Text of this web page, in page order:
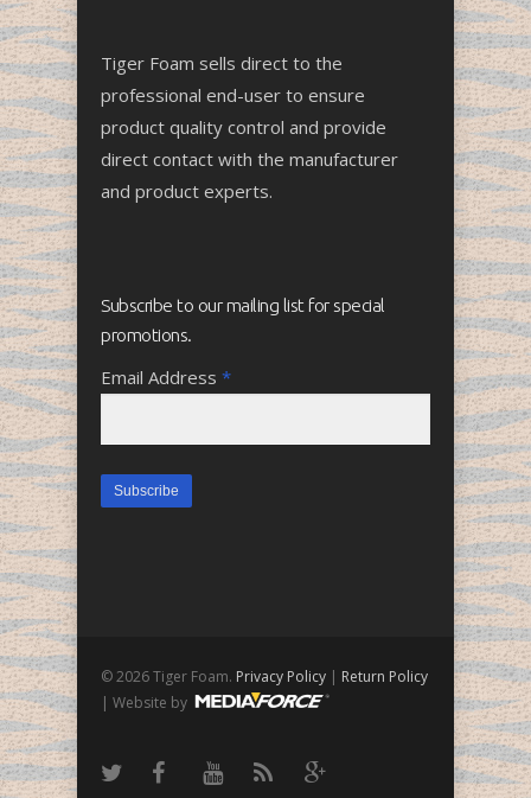
Tiger Foam sells direct to the
professional end-user to ensure
product quality control and provide
direct contact with the manufacturer
and product experts.
Subscribe to our mailing list for special
promotions.
Email Address *
© 2026 Tiger Foam. Privacy Policy | Return Policy
| Website by